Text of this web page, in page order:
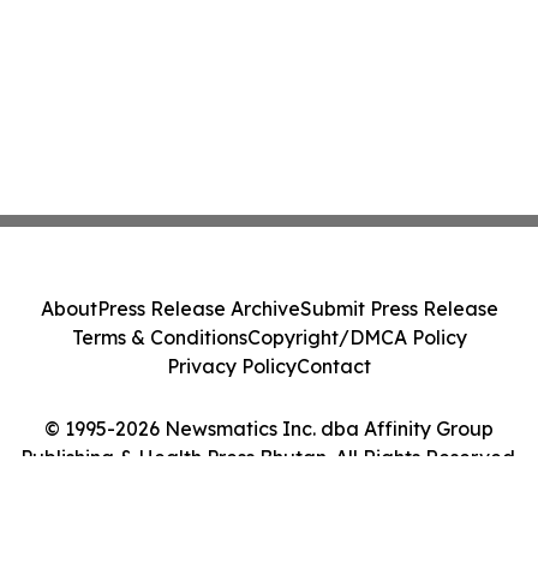
© 1995-2026 Newsmatics Inc. dba Affinity Group
Publishing & Health Press Bhutan. All Rights Reserved.
AboutPress Release ArchiveSubmit Press Release
Terms & ConditionsCopyright/DMCA Policy
Privacy PolicyContact